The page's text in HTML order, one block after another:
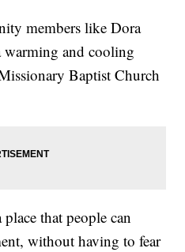
members like Dora
warming and cooling
Baptist Church
that people can
without having to fear